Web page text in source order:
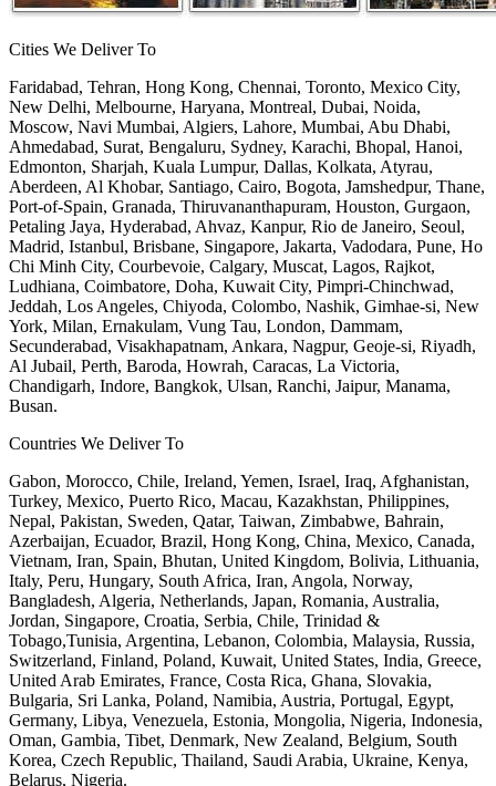
Cities We Deliver To
Faridabad, Tehran, Hong Kong, Chennai, Toronto, Mexico City,
New Delhi, Melbourne, Haryana, Montreal, Dubai, Noida,
Moscow, Navi Mumbai, Algiers, Lahore, Mumbai, Abu Dhabi,
Ahmedabad, Surat, Bengaluru, Sydney, Karachi, Bhopal, Hanoi,
Edmonton, Sharjah, Kuala Lumpur, Dallas, Kolkata, Atyrau,
Aberdeen, Al Khobar, Santiago, Cairo, Bogota, Jamshedpur, Thane,
Port-of-Spain, Granada, Thiruvananthapuram, Houston, Gurgaon,
Petaling Jaya, Hyderabad, Ahvaz, Kanpur, Rio de Janeiro, Seoul,
Madrid, Istanbul, Brisbane, Singapore, Jakarta, Vadodara, Pune, Ho
Chi Minh City, Courbevoie, Calgary, Muscat, Lagos, Rajkot,
Ludhiana, Coimbatore, Doha, Kuwait City, Pimpri-Chinchwad,
Jeddah, Los Angeles, Chiyoda, Colombo, Nashik, Gimhae-si, New
York, Milan, Ernakulam, Vung Tau, London, Dammam,
Secunderabad, Visakhapatnam, Ankara, Nagpur, Geoje-si, Riyadh,
Al Jubail, Perth, Baroda, Howrah, Caracas, La Victoria,
Chandigarh, Indore, Bangkok, Ulsan, Ranchi, Jaipur, Manama,
Busan.
Countries We Deliver To
Gabon, Morocco, Chile, Ireland, Yemen, Israel, Iraq, Afghanistan,
Turkey, Mexico, Puerto Rico, Macau, Kazakhstan, Philippines,
Nepal, Pakistan, Sweden, Qatar, Taiwan, Zimbabwe, Bahrain,
Azerbaijan, Ecuador, Brazil, Hong Kong, China, Mexico, Canada,
Vietnam, Iran, Spain, Bhutan, United Kingdom, Bolivia, Lithuania,
Italy, Peru, Hungary, South Africa, Iran, Angola, Norway,
Bangladesh, Algeria, Netherlands, Japan, Romania, Australia,
Jordan, Singapore, Croatia, Serbia, Chile, Trinidad &
Tobago,Tunisia, Argentina, Lebanon, Colombia, Malaysia, Russia,
Switzerland, Finland, Poland, Kuwait, United States, India, Greece,
United Arab Emirates, France, Costa Rica, Ghana, Slovakia,
Bulgaria, Sri Lanka, Poland, Namibia, Austria, Portugal, Egypt,
Germany, Libya, Venezuela, Estonia, Mongolia, Nigeria, Indonesia,
Oman, Gambia, Tibet, Denmark, New Zealand, Belgium, South
Korea, Czech Republic, Thailand, Saudi Arabia, Ukraine, Kenya,
Belarus, Nigeria.